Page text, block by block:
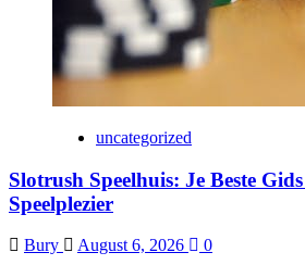
uncategorized
Slotrush Speelhuis: Je Beste
Speelplezier
Bury August 6, 2026 0